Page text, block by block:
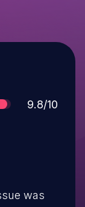
Score
9.8/10
was